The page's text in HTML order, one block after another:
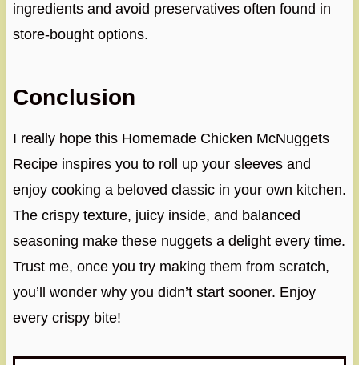
ingredients and avoid preservatives often found in
store-bought options.
Conclusion
I really hope this Homemade Chicken McNuggets
Recipe inspires you to roll up your sleeves and
enjoy cooking a beloved classic in your own kitchen.
The crispy texture, juicy inside, and balanced
seasoning make these nuggets a delight every time.
Trust me, once you try making them from scratch,
you’ll wonder why you didn’t start sooner. Enjoy
every crispy bite!